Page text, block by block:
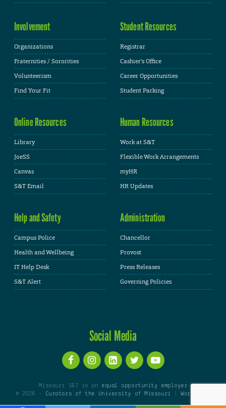
Involvement
Organizations
Fraternities / Sororities
Volunteerism
Find Your Fit
Student Resources
Registrar
Cashier's Office
Career Opportunities
Student Parking
Online Resources
Library
JoeSS
Canvas
S&T Email
Human Resources
Work at S&T
Flexible Work Arrangements
myHR
HR Updates
Help and Safety
Campus Police
Health and Wellbeing
IT Help Desk
S&T Alert
Administration
Chancellor
Provost
Press Releases
Governing Policies
Social Media
Missouri S&T is an equal opportunity employer
© 2026 -
Curators of the University of Missouri |WordPress